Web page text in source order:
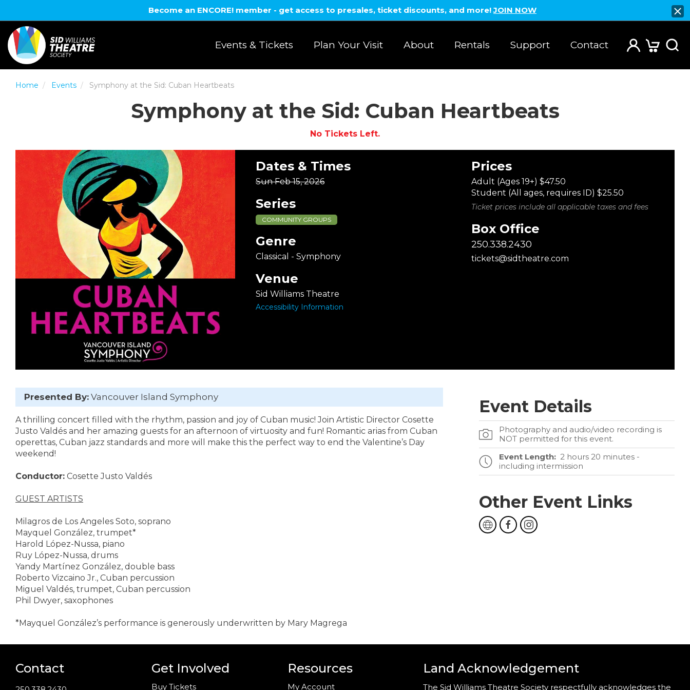
Become an ENCORE! member - get access to presales, ticket discounts, and more!JOIN NOW
Events & Tickets Plan Your Visit About Rentals Support Contact
Home Events Symphony at the Sid: Cuban Heartbeats
Symphony at the Sid: Cuban Heartbeats
No Tickets Left.
Dates & Times
Sun Feb 15, 2026
Series
COMMUNITY GROUPS
Genre
Classical - Symphony
Venue
Sid Williams Theatre
Accessibility Information
Prices
Adult (Ages 19+) $47.50
Student (All ages, requires ID) $25.50
Ticket prices include all applicable taxes and fees
Box Office
250.338.2430
tickets@sidtheatre.com
Event Details
Photography and audio/video recording is
NOT permitted for this event.
Event Length:2 hours 20 minutes -
including intermission
Other Event Links
Presented By:Vancouver Island Symphony
A thrilling concert filled with the rhythm, passion and joy of Cuban music! Join Artistic Director Cosette
Justo Valdés and her amazing guests for an afternoon of virtuosity and fun! Romantic arias from Cuban
operettas, Cuban jazz standards and more will make this the perfect way to end the Valentine’s Day
weekend!
Conductor: Cosette Justo Valdés
GUEST ARTISTS
Milagros de Los Angeles Soto, soprano
Mayquel González, trumpet*
Harold López-Nussa, piano
Ruy López-Nussa, drums
Yandy Martínez González, double bass
Roberto Vizcaino Jr., Cuban percussion
Miguel Valdés, trumpet, Cuban percussion
Phil Dwyer, saxophones
*Mayquel González’s performance is generously underwritten by Mary Magrega
Contact Get Involved
Buy Tickets
Resources
My Account
Land Acknowledgement
The Sid Williams Theatre Society respectfully acknowledges the